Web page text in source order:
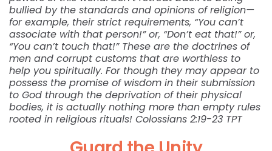
bullied by the standards and opinions of religion—
for example, their strict requirements, “You can’t
associate with that person!” or, “Don’t eat that!” or,
“You can’t touch that!” These are the doctrines of
men and corrupt customs that are worthless to
help you spiritually. For though they may appear to
possess the promise of wisdom in their submission
to God through the deprivation of their physical
bodies, it is actually nothing more than empty rules
rooted in religious rituals! Colossians 2:19-23 TPT